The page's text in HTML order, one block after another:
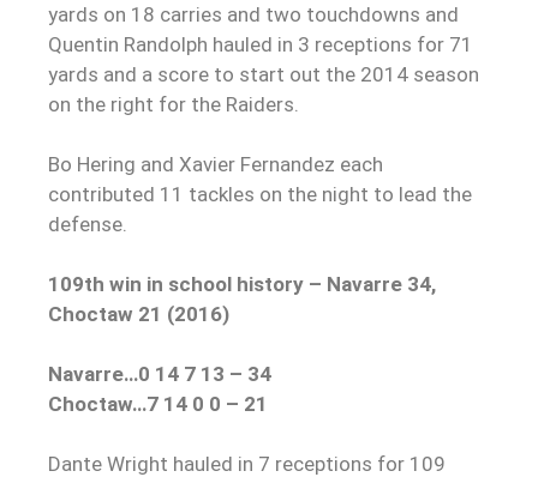
yards on 18 carries and two touchdowns and
Quentin Randolph hauled in 3 receptions for 71
yards and a score to start out the 2014 season
on the right for the Raiders.
Bo Hering and Xavier Fernandez each
contributed 11 tackles on the night to lead the
defense.
109th win in school history – Navarre 34,
Choctaw 21 (2016)
Navarre…0 14 7 13 – 34
Choctaw…7 14 0 0 – 21
Dante Wright hauled in 7 receptions for 109